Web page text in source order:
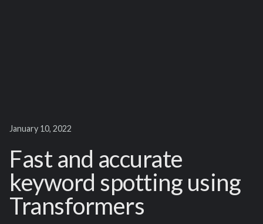
January 10, 2022
Fast and accurate
keyword spotting using
Transformers